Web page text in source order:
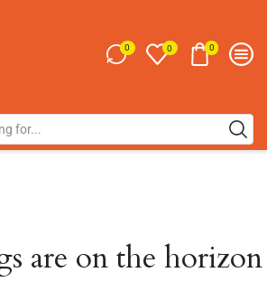
0 0 0
are on the horizon